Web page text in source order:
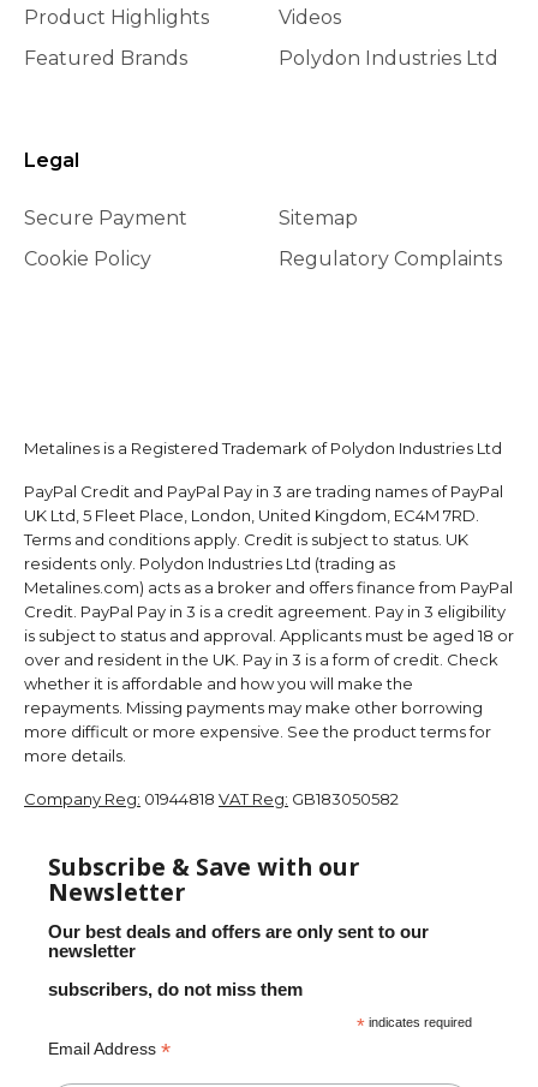
Product Highlights
Featured Brands
Videos
Polydon Industries Ltd
Legal
Secure Payment
Cookie Policy
Sitemap
Regulatory Complaints
Metalines is a Registered Trademark of Polydon Industries Ltd
PayPal Credit and PayPal Pay in 3 are trading names of PayPal
UK Ltd, 5 Fleet Place, London, United Kingdom, EC4M 7RD.
Terms and conditions apply. Credit is subject to status. UK
residents only. Polydon Industries Ltd (trading as
Metalines.com) acts as a broker and offers finance from PayPal
Credit. PayPal Pay in 3 is a credit agreement. Pay in 3 eligibility
is subject to status and approval. Applicants must be aged 18 or
over and resident in the UK. Pay in 3 is a form of credit. Check
whether it is affordable and how you will make the
repayments. Missing payments may make other borrowing
more difficult or more expensive. See the product terms for
more details.
Company Reg: 01944818 VAT Reg: GB183050582
Subscribe & Save with our
Newsletter
Our best deals and offers are only sent to our
newsletter
subscribers, do not miss them
* indicates required
Email Address *